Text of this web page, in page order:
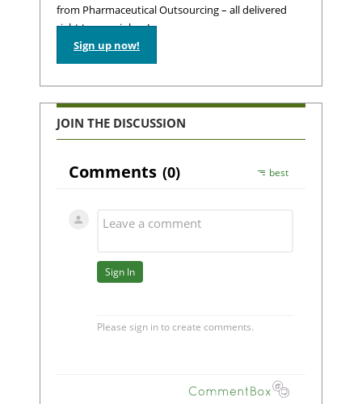
from Pharmaceutical Outsourcing – all delivered
right to your inbox!
Sign up now!
JOIN THE DISCUSSION